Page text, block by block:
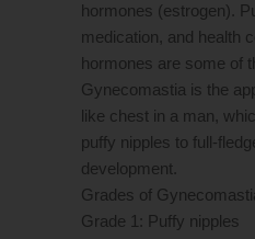
hormones (estrogen).
medication, and health
hormones are some of
Gynecomastia is the
like chest in a man,
puffy nipples to full-
development.
Grades of
Grade 1: Puffy nipples